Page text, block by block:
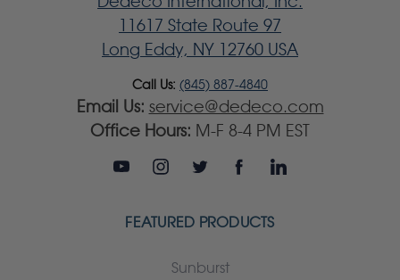
11617 State Route 97
Long Eddy, NY 12760 USA
Call Us: (845) 887-4840
Email Us: service@dedeco.com
Office Hours: M-F 8-4 PM EST
FEATURED PRODUCTS
Sunburst